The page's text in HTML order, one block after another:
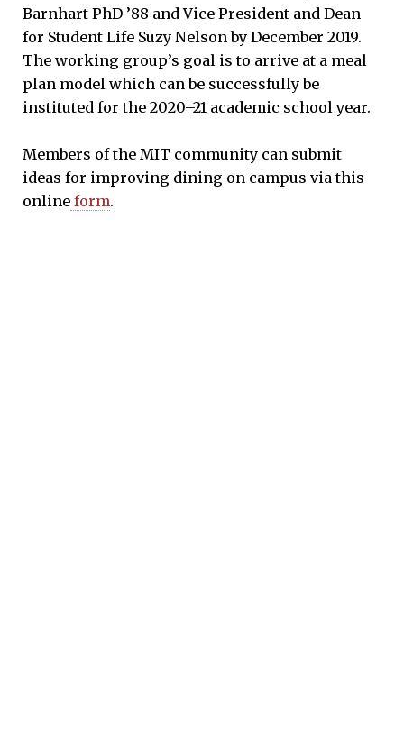
Barnhart PhD ’88 and Vice President and Dean
for Student Life Suzy Nelson by December 2019.
The working group’s goal is to arrive at a meal
plan model which can be successfully be
instituted for the 2020–21 academic school year.
Members of the MIT community can submit
ideas for improving dining on campus via this
online form.